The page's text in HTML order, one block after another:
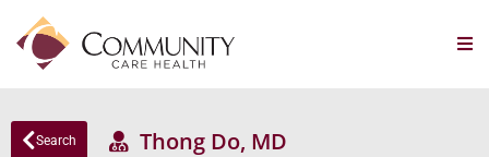
Search Thong Do, MD